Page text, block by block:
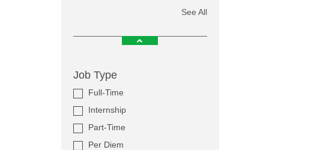
See All
Job Type
Full-Time
Internship
Part-Time
Per Diem